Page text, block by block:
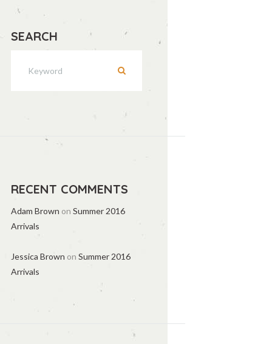
SEARCH
RECENT COMMENTS
Adam Brown on Summer 2016
Arrivals
Jessica Brown on Summer 2016
Arrivals